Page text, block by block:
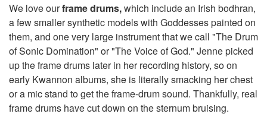
We love ourframe drums,which include an Irish bodhran,
a few smaller synthetic models with Goddesses painted on
them, and one very large instrument that we call "The Drum
of Sonic Domination" or "The Voice of God." Jenne picked
up the frame drums later in her recording history, so on
early Kwannon albums, she is literally smacking her chest
or a mic stand to get the frame-drum sound. Thankfully, real
frame drums have cut down on the sternum bruising.